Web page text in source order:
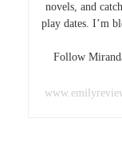
novels, and
play dates. I’m
Follow